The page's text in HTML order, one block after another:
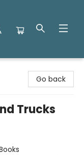
Go back
Trucks